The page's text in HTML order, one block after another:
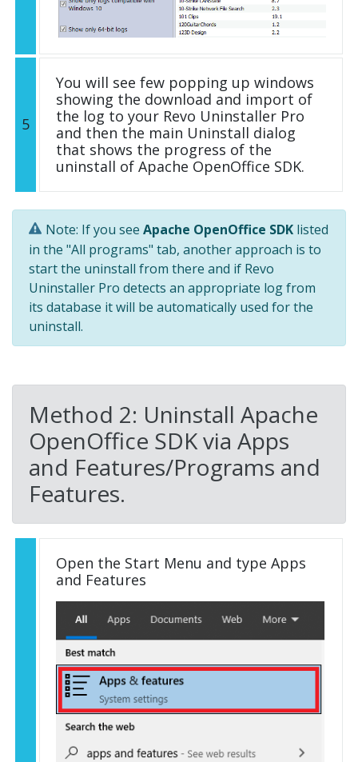
5
You will see few popping up windows
showing the download and import of
the log to your Revo Uninstaller Pro
and then the main Uninstall dialog
that shows the progress of the
uninstall of Apache OpenOffice SDK.
Note: If you see Apache OpenOffice SDK listed
in the "All programs" tab, another approach is to
start the uninstall from there and if Revo
Uninstaller Pro detects an appropriate log from
its database it will be automatically used for the
uninstall.
Method 2: Uninstall Apache
OpenOffice SDK via Apps
and Features/Programs and
Features.
Open the Start Menu and type Apps
and Features